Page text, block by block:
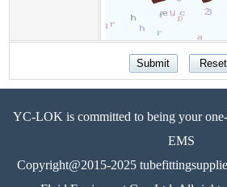
YC-LOK is committed to being your
EMS
Copyright@2015-2025